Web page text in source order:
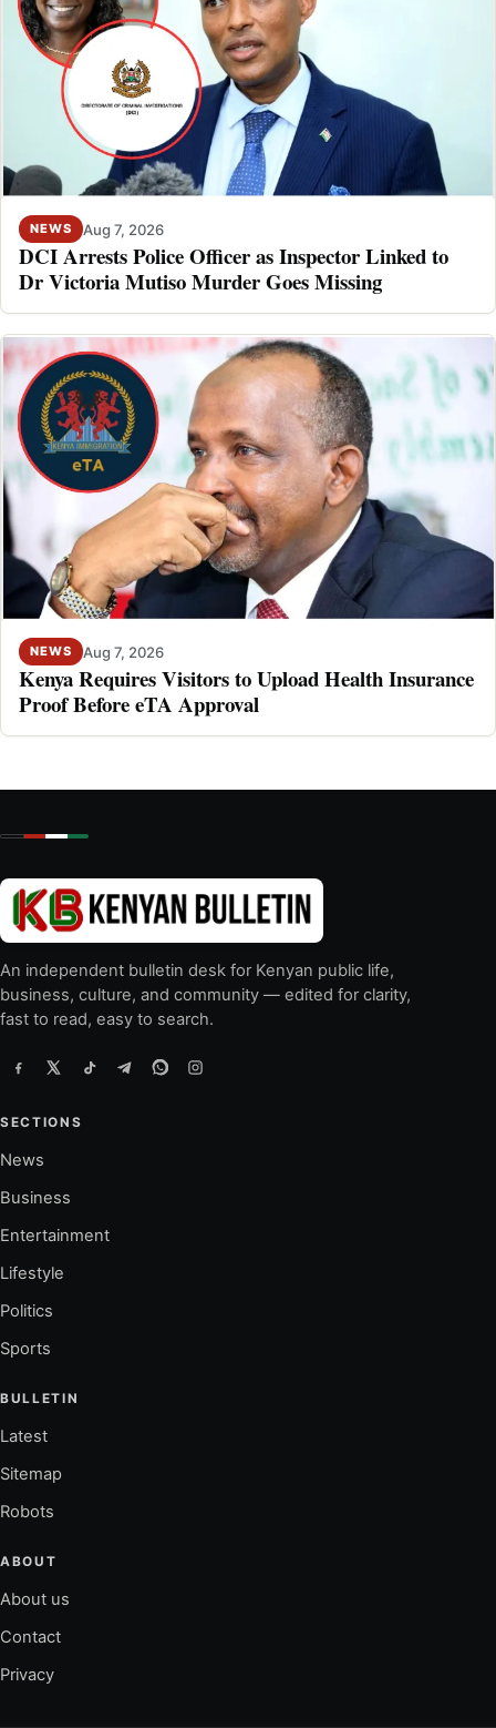
NEWS Aug 7, 2026
DCI Arrests Police Officer as Inspector Linked to
Dr Victoria Mutiso Murder Goes Missing
NEWS Aug 7, 2026
Kenya Requires Visitors to Upload Health Insurance
Proof Before eTA Approval
An independent bulletin desk for Kenyan public life,
business, culture, and community — edited for clarity,
fast to read, easy to search.
SECTIONS
News
Business
Entertainment
Lifestyle
Politics
Sports
BULLETIN
Latest
Sitemap
Robots
ABOUT
About us
Contact
Privacy